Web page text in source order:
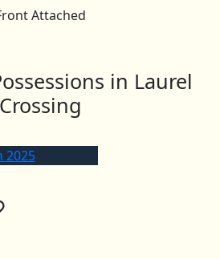
Attached
in Laurel
Crossing
2025